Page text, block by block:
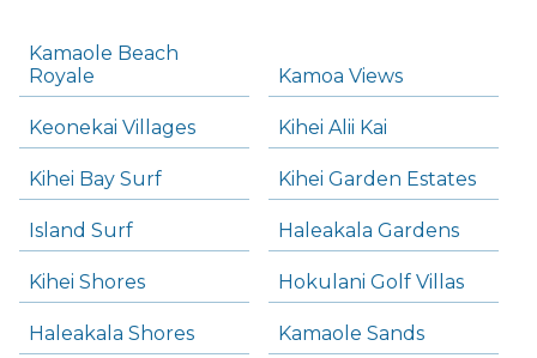
Kamaole Beach
Royale
Kamoa Views
Keonekai Villages Kihei Alii Kai
Kihei Bay Surf Kihei Garden Estates
Island Surf Haleakala Gardens
Kihei Shores Hokulani Golf Villas
Haleakala Shores Kamaole Sands